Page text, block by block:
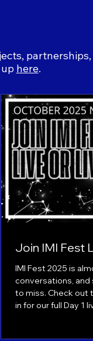
here.
Join IMI Fest
IMI Fest 2025 is
conversations, and
to miss. Check out
in for our full Day 1